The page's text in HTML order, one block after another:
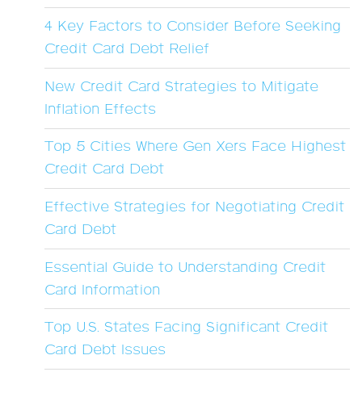
4 Key Factors to Consider Before Seeking
Credit Card Debt Relief
New Credit Card Strategies to Mitigate
Inflation Effects
Top 5 Cities Where Gen Xers Face Highest
Credit Card Debt
Effective Strategies for Negotiating Credit
Card Debt
Essential Guide to Understanding Credit
Card Information
Top U.S. States Facing Significant Credit
Card Debt Issues